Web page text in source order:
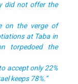
did not offer the
on the verge of
at Taba in
torpedoed the
accept only 22%
keeps 78%.”